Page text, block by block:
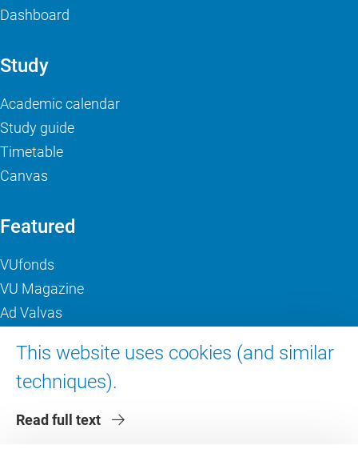
This website uses cookies (and similar
techniques).
Read full text
Dashboard
Study
Academic calendar
Study guide
Timetable
Canvas
Featured
VUfonds
VU Magazine
Ad Valvas
About VU Amsterdam
Contact us